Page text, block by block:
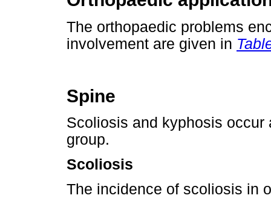
The orthopaedic problems
involvement are given in
Spine
Scoliosis and kyphosis
group.
Scoliosis
The incidence of scoliosis in